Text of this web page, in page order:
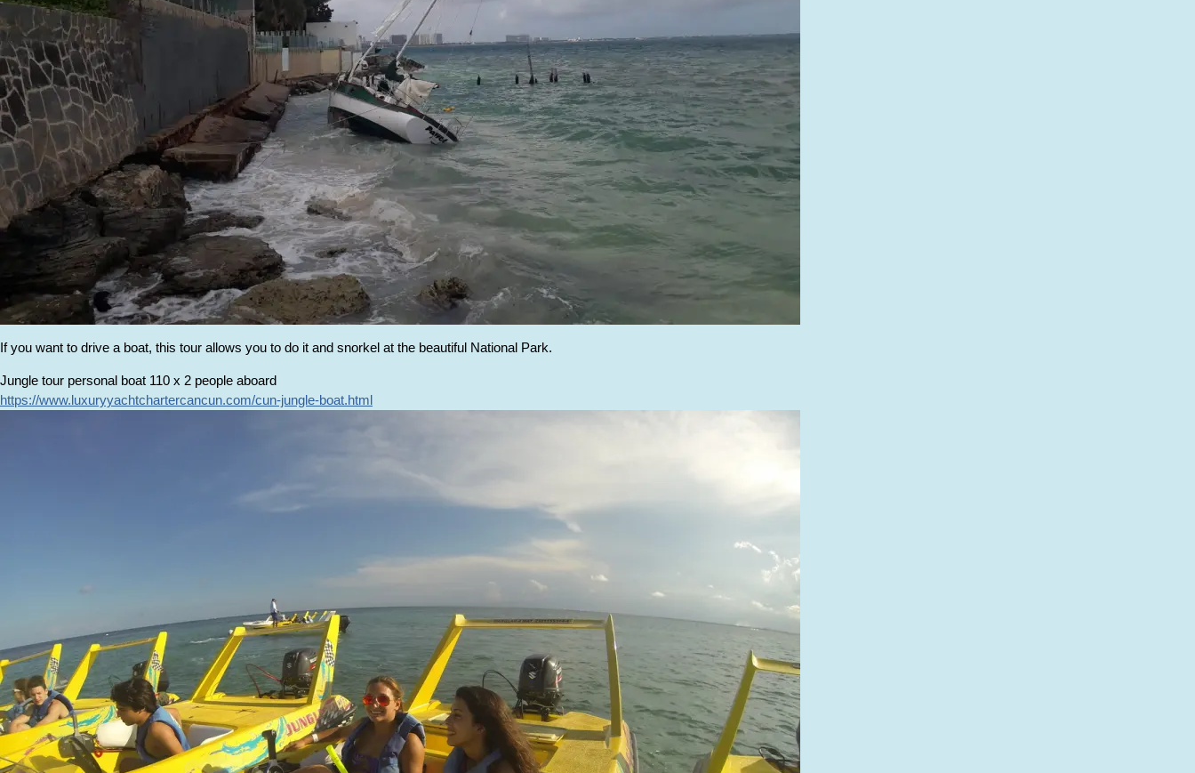
If you want to drive a boat, this tour allows you to do it and snorkel at the beautiful National Park.
Jungle tour personal boat 110 x 2 people aboard
https://www.luxuryyachtchartercancun.com/cun-jungle-boat.html